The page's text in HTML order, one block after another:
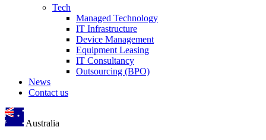
Tech
Managed Technology
IT Infrastructure
Device Management
Equipment Leasing
IT Consultancy
Outsourcing (BPO)
News
Contact us
Australia